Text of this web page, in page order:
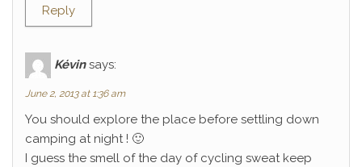
Reply
Kévin says:
June 2, 2013 at 1:36 am
You should explore the place before settling down
camping at night ! 🙂
I guess the smell of the day of cycling sweat keep